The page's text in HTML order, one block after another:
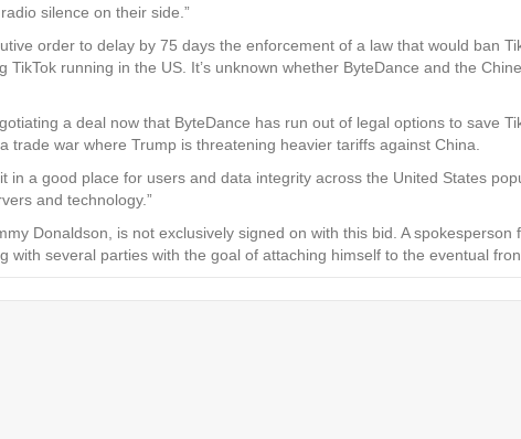
silence on their side.”
order to delay by 75 days the enforcement of a law that would ban
running in the US. It’s unknown whether ByteDance and the
a deal now that ByteDance has run out of legal options to save
trade war where Trump is threatening heavier tariffs against China.
in a good place for users and data integrity across the United States
and technology.”
Donaldson, is not exclusively signed on with this bid. A
with several parties with the goal of attaching himself to the eventual